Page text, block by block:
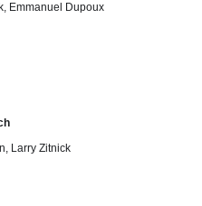
Emmanuel Dupoux
Larry Zitnick